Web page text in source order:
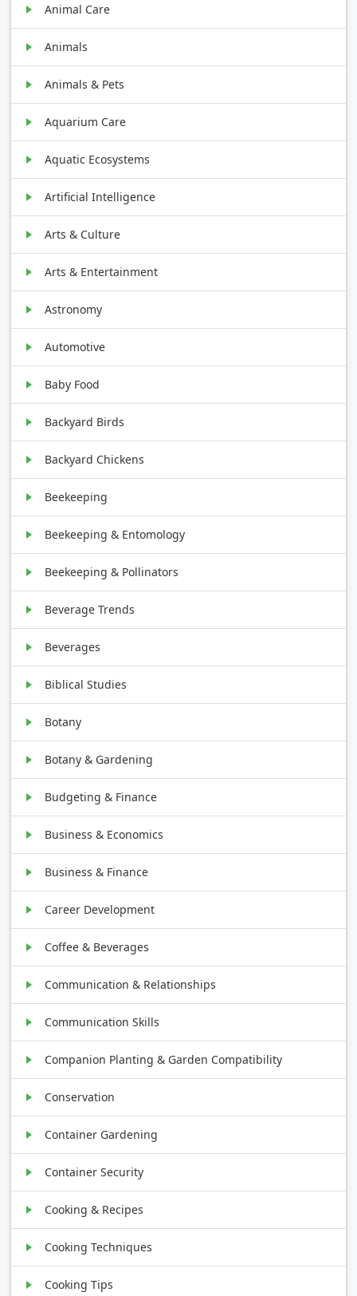
Animal Care
Animals
Animals & Pets
Aquarium Care
Aquatic Ecosystems
Artificial Intelligence
Arts & Culture
Arts & Entertainment
Astronomy
Automotive
Baby Food
Backyard Birds
Backyard Chickens
Beekeeping
Beekeeping & Entomology
Beekeeping & Pollinators
Beverage Trends
Beverages
Biblical Studies
Botany
Botany & Gardening
Budgeting & Finance
Business & Economics
Business & Finance
Career Development
Coffee & Beverages
Communication & Relationships
Communication Skills
Companion Planting & Garden Compatibility
Conservation
Container Gardening
Container Security
Cooking & Recipes
Cooking Techniques
Cooking Tips